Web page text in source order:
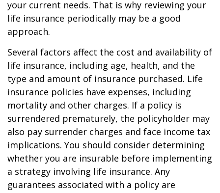
your current needs. That is why reviewing your
life insurance periodically may be a good
approach.
Several factors affect the cost and availability of
life insurance, including age, health, and the
type and amount of insurance purchased. Life
insurance policies have expenses, including
mortality and other charges. If a policy is
surrendered prematurely, the policyholder may
also pay surrender charges and face income tax
implications. You should consider determining
whether you are insurable before implementing
a strategy involving life insurance. Any
guarantees associated with a policy are